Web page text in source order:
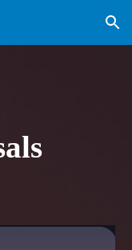
Skip to navigation